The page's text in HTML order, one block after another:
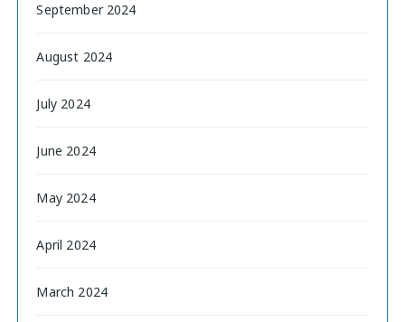
September 2024
August 2024
July 2024
June 2024
May 2024
April 2024
March 2024